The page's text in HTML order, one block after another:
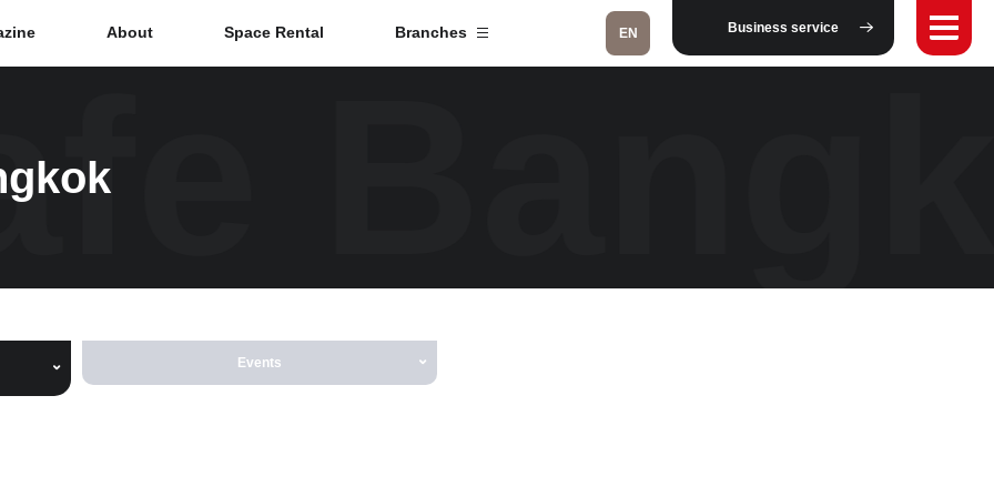
About Space Rental Branches EN Business service
Events